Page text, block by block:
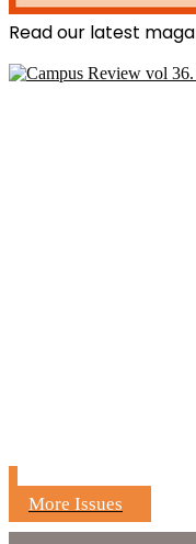
Read our latest
More Issues